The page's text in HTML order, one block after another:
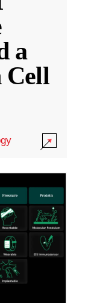
a
Cell